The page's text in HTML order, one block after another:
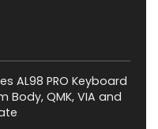
AL98 PRO Keyboard
Body, QMK, VIA and